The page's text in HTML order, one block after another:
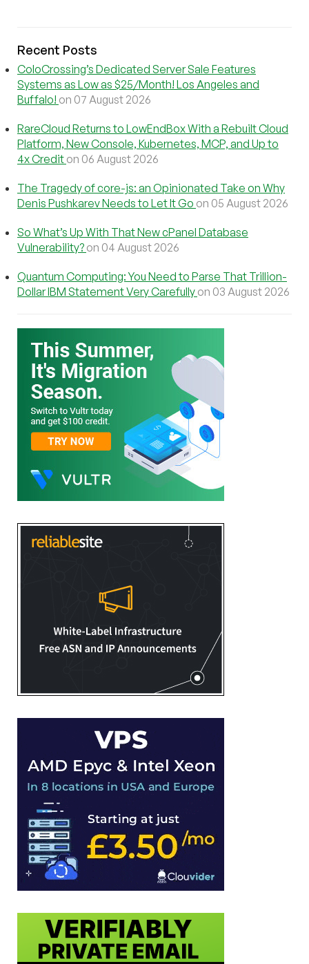
Recent Posts
ColoCrossing’s Dedicated Server Sale Features
Systems as Low as $25/Month! Los Angeles and
Buffalo! on 07 August 2026
RareCloud Returns to LowEndBox With a Rebuilt Cloud
Platform, New Console, Kubernetes, MCP, and Up to
4x Credit on 06 August 2026
The Tragedy of core-js: an Opinionated Take on Why
Denis Pushkarev Needs to Let It Go on 05 August 2026
So What’s Up With That New cPanel Database
Vulnerability? on 04 August 2026
Quantum Computing: You Need to Parse That Trillion-
Dollar IBM Statement Very Carefully on 03 August 2026